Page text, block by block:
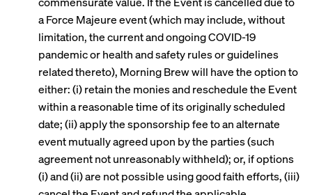
a Force Majeure event (which may include, without
limitation, the current and ongoing COVID-19
pandemic or health and safety rules or guidelines
related thereto), Morning Brew will have the option to
either: (i) retain the monies and reschedule the Event
within a reasonable time of its originally scheduled
date; (ii) apply the sponsorship fee to an alternate
event mutually agreed upon by the parties (such
agreement not unreasonably withheld); or, if options
(i) and (ii) are not possible using good faith efforts, (iii)